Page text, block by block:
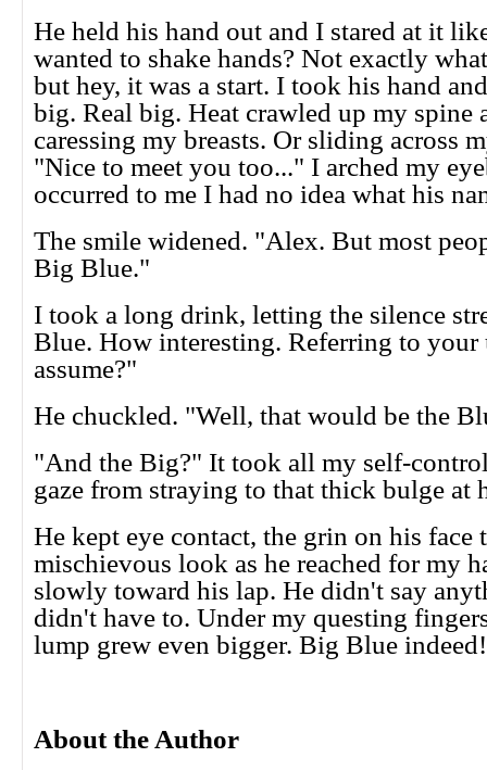
He held his hand out and I stared at it
wanted to shake hands? Not exactly
but hey, it was a start. I took his hand
big. Real big. Heat crawled up my spine
caressing my breasts. Or sliding across
"Nice to meet you too..." I arched my
occurred to me I had no idea what his
The smile widened. "Alex. But most
Big Blue."
I took a long drink, letting the silence
Blue. How interesting. Referring to
assume?"
He chuckled. "Well, that would be the
"And the Big?" It took all my self-
gaze from straying to that thick bulge at
He kept eye contact, the grin on his face
mischievous look as he reached for my
slowly toward his lap. He didn't say
didn't have to. Under my questing
lump grew even bigger. Big Blue
About the Author